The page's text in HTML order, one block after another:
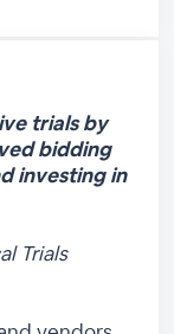
trials by
bidding
investing in
Trials